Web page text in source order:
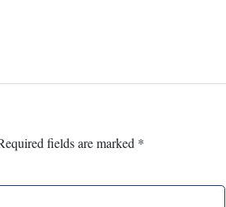
fields are marked *